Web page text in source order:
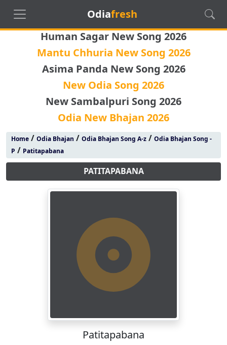
Odiafresh
Human Sagar New Song 2026
Mantu Chhuria New Song 2026
Asima Panda New Song 2026
New Odia Song 2026
New Sambalpuri Song 2026
Odia New Bhajan 2026
Home/ Odia Bhajan / Odia Bhajan Song A-z/ Odia Bhajan Song -
P / Patitapabana
PATITAPABANA
Patitapabana